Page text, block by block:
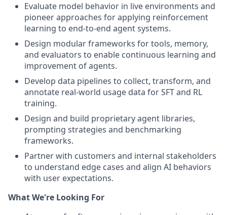
Evaluate model behavior in live environments and
pioneer approaches for applying reinforcement
learning to end-to-end agent systems.
Design modular frameworks for tools, memory,
and evaluators to enable continuous learning and
improvement of agents.
Develop data pipelines to collect, transform, and
annotate real-world usage data for SFT and RL
training.
Design and build proprietary agent libraries,
prompting strategies and benchmarking
frameworks.
Partner with customers and internal stakeholders
to understand edge cases and align AI behaviors
with user expectations.
What We're Looking For